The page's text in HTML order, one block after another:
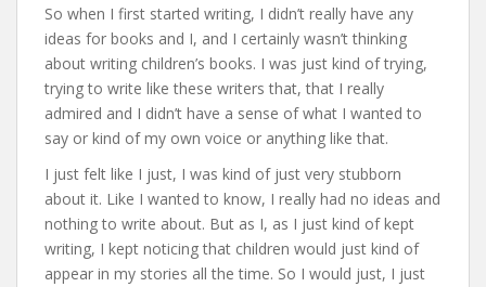
So when I first started writing, I didn’t really have any
ideas for books and I, and I certainly wasn’t thinking
about writing children’s books. I was just kind of trying,
trying to write like these writers that, that I really
admired and I didn’t have a sense of what I wanted to
say or kind of my own voice or anything like that.
I just felt like I just, I was kind of just very stubborn
about it. Like I wanted to know, I really had no ideas and
nothing to write about. But as I, as I just kind of kept
writing, I kept noticing that children would just kind of
appear in my stories all the time. So I would just, I just